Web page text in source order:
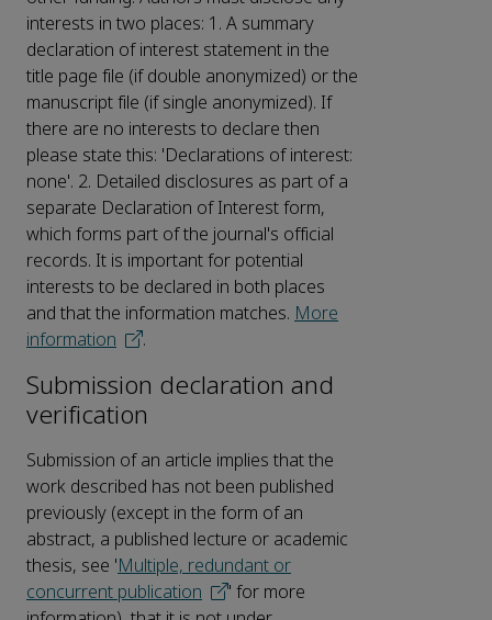
interests in two places: 1. A summary
declaration of interest statement in the
title page file (if double anonymized) or the
manuscript file (if single anonymized). If
there are no interests to declare then
please state this: 'Declarations of interest:
none'. 2. Detailed disclosures as part of a
separate Declaration of Interest form,
which forms part of the journal's official
records. It is important for potential
interests to be declared in both places
and that the information matches. More
information
.
Submission declaration and
verification
Submission of an article implies that the
work described has not been published
previously (except in the form of an
abstract, a published lecture or academic
thesis, see 'Multiple, redundant or
concurrent publication
' for more